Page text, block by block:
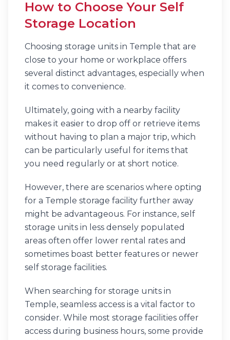
How to Choose Your Self
Storage Location
Choosing storage units in Temple that are
close to your home or workplace offers
several distinct advantages, especially when
it comes to convenience.
Ultimately, going with a nearby facility
makes it easier to drop off or retrieve items
without having to plan a major trip, which
can be particularly useful for items that
you need regularly or at short notice.
However, there are scenarios where opting
for a Temple storage facility further away
might be advantageous. For instance, self
storage units in less densely populated
areas often offer lower rental rates and
sometimes boast better features or newer
self storage facilities.
When searching for storage units in
Temple, seamless access is a vital factor to
consider. While most storage facilities offer
access during business hours, some provide